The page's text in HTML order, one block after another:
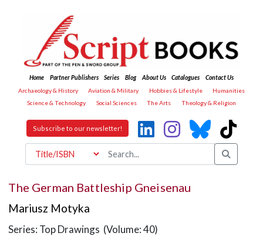
Home Partner Publishers Series Blog About Us Catalogues
Contact Us
Archaeology & History
Aviation & Military Hobbies & Lifestyle
Humanities
Science & Technology
Social Sciences The Arts Theology & Religion
Subscribe to our newsletter!
The German Battleship Gneisenau
Mariusz Motyka
Series: Top Drawings (Volume: 40)